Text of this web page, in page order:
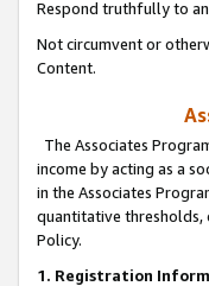
Respond truthfully to
Not circumvent or
Content.
The Associates
income by acting as a
in the Associates
quantitative
Policy.
1. Registration